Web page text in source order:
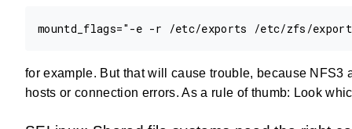
for example. But that will cause trouble, because
hosts or connection errors. As a rule of thumb: Look